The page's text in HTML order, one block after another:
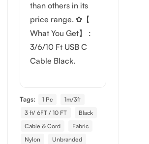
than others in its
price range. ✿【
What You Get】 :
3/6/10 Ft USB C
Cable Black.
Tags: 1 Pc
1m/3ft
3 ft/ 6FT / 10 FT
Black
Cable & Cord
Fabric
Nylon
Unbranded